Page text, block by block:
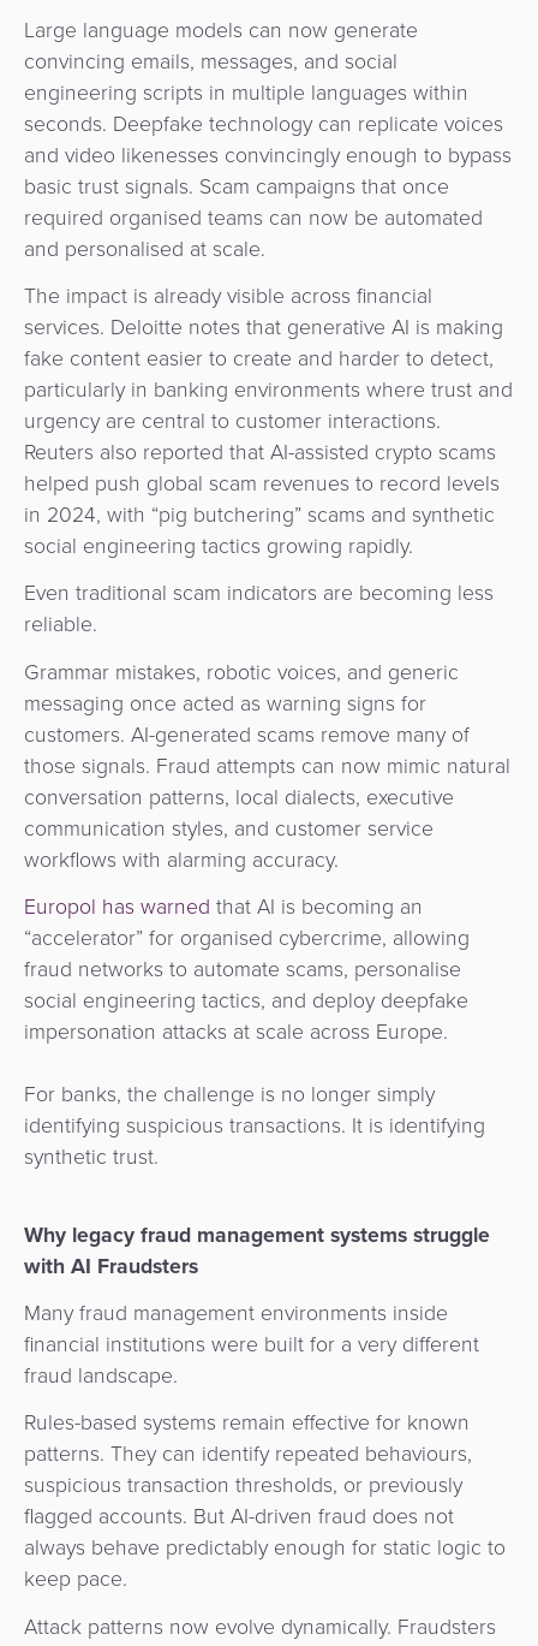
Large language models can now generate
convincing emails, messages, and social
engineering scripts in multiple languages within
seconds. Deepfake technology can replicate voices
and video likenesses convincingly enough to bypass
basic trust signals. Scam campaigns that once
required organised teams can now be automated
and personalised at scale.
The impact is already visible across financial
services. Deloitte notes that generative AI is making
fake content easier to create and harder to detect,
particularly in banking environments where trust and
urgency are central to customer interactions.
Reuters also reported that AI-assisted crypto scams
helped push global scam revenues to record levels
in 2024, with “pig butchering” scams and synthetic
social engineering tactics growing rapidly.
Even traditional scam indicators are becoming less
reliable.
Grammar mistakes, robotic voices, and generic
messaging once acted as warning signs for
customers. AI-generated scams remove many of
those signals. Fraud attempts can now mimic natural
conversation patterns, local dialects, executive
communication styles, and customer service
workflows with alarming accuracy.
Europol has warned that AI is becoming an
“accelerator” for organised cybercrime, allowing
fraud networks to automate scams, personalise
social engineering tactics, and deploy deepfake
impersonation attacks at scale across Europe.
For banks, the challenge is no longer simply
identifying suspicious transactions. It is identifying
synthetic trust.
Why legacy fraud management systems struggle
with AI Fraudsters
Many fraud management environments inside
financial institutions were built for a very different
fraud landscape.
Rules-based systems remain effective for known
patterns. They can identify repeated behaviours,
suspicious transaction thresholds, or previously
flagged accounts. But AI-driven fraud does not
always behave predictably enough for static logic to
keep pace.
Attack patterns now evolve dynamically. Fraudsters